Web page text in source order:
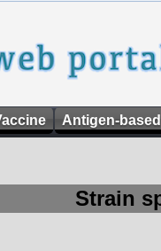
Antigen-
Strain